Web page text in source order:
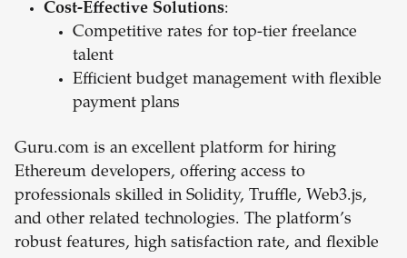
Cost-Effective Solutions:
Competitive rates for top-tier freelance
talent
Efficient budget management with flexible
payment plans
Guru.com is an excellent platform for hiring
Ethereum developers, offering access to
professionals skilled in Solidity, Truffle, Web3.js,
and other related technologies. The platform’s
robust features, high satisfaction rate, and flexible